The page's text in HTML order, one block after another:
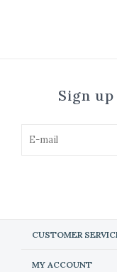
Sign
CUSTOMER
MY ACCOUNT